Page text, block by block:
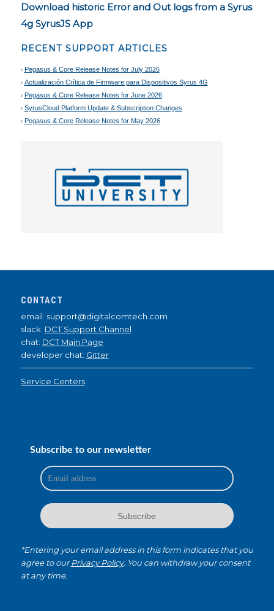
Download historic Error and Out logs from a Syrus
4g SyrusJS App
RECENT SUPPORT ARTICLES
Pegasus & Core Release Notes for July 2026
Actualización Crítica de Firmware para Dispositivos Syrus 4G
Pegasus & Core Release Notes for June 2026
SyrusCloud Platform Update & Subscription Changes
Pegasus & Core Release Notes for May 2026
CONTACT
email: support@digitalcomtech.com
slack: DCT Support Channel
chat: DCT Main Page
developer chat: Gitter
Service Centers
Subscribe to our newsletter
*Entering your email address in this form indicates that you
agree to ourPrivacy Policy. You can withdraw your consent
at any time.